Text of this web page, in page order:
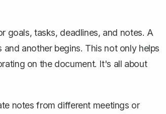
goals, tasks, deadlines, and notes. A
another begins. This not only helps
on the document. It's all about
notes from different meetings or